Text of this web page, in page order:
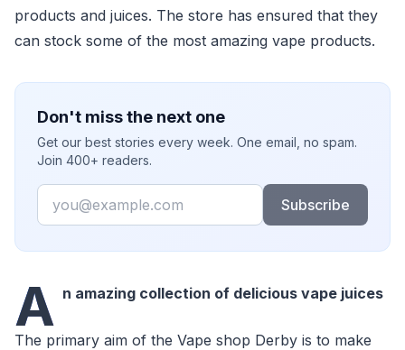
products and juices. The store has ensured that they
can stock some of the most amazing vape products.
Don't miss the next one
Get our best stories every week. One email, no spam.
Join 400+ readers.
Email
Subscribe
A n amazing collection of delicious vape juices
The primary aim of the Vape shop Derby is to make